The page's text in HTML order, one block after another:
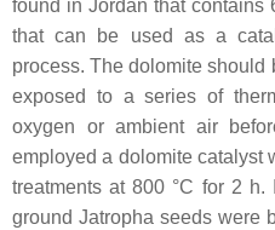
found in Jordan that contains
that can be used as a
process. The dolomite should
exposed to a series of
oxygen or ambient air
employed a dolomite catalyst
treatments at 800 °C for 2
ground Jatropha seeds were